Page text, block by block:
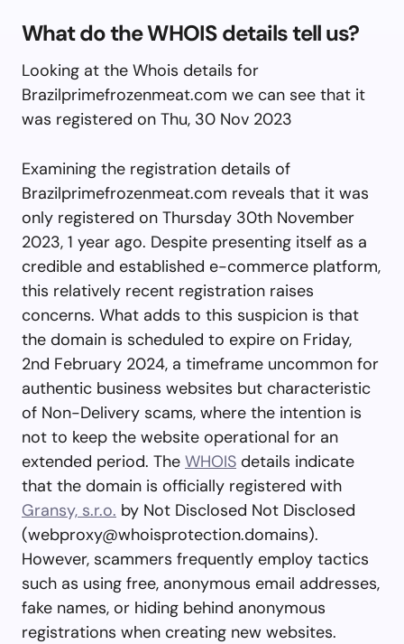
What do the WHOIS details tell us?
Looking at the Whois details for
Brazilprimefrozenmeat.com we can see that it
was registered on Thu, 30 Nov 2023
Examining the registration details of
Brazilprimefrozenmeat.com reveals that it was
only registered on Thursday 30th November
2023, 1 year ago. Despite presenting itself as a
credible and established e-commerce platform,
this relatively recent registration raises
concerns. What adds to this suspicion is that
the domain is scheduled to expire on Friday,
2nd February 2024, a timeframe uncommon for
authentic business websites but characteristic
of Non-Delivery scams, where the intention is
not to keep the website operational for an
extended period. The WHOIS details indicate
that the domain is officially registered with
Gransy, s.r.o. by Not Disclosed Not Disclosed
(webproxy@whoisprotection.domains).
However, scammers frequently employ tactics
such as using free, anonymous email addresses,
fake names, or hiding behind anonymous
registrations when creating new websites.